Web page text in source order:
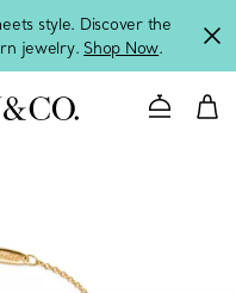
style. Discover the
jewelry. Shop Now.
Contact